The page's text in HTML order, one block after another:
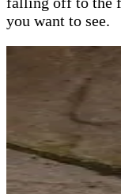
you want to see.